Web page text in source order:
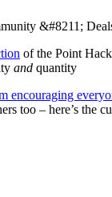
&#8211;
of the Point
and quantity
encouraging
too – here’s the